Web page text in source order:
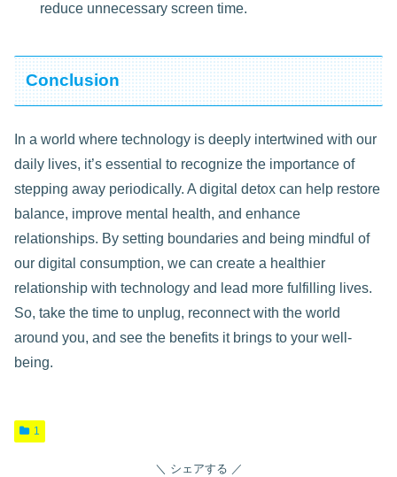
reduce unnecessary screen time.
Conclusion
In a world where technology is deeply intertwined with our
daily lives, it’s essential to recognize the importance of
stepping away periodically. A digital detox can help restore
balance, improve mental health, and enhance
relationships. By setting boundaries and being mindful of
our digital consumption, we can create a healthier
relationship with technology and lead more fulfilling lives.
So, take the time to unplug, reconnect with the world
around you, and see the benefits it brings to your well-
being.
1
シェアする